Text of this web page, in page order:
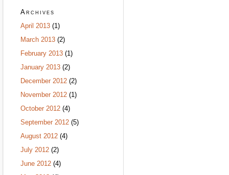
Archives
April 2013 (1)
March 2013 (2)
February 2013 (1)
January 2013 (2)
December 2012 (2)
November 2012 (1)
October 2012 (4)
September 2012 (5)
August 2012 (4)
July 2012 (2)
June 2012 (4)